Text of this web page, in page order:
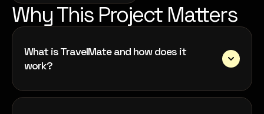
Why This Project Matters
What is TravelMate and how does it
work?